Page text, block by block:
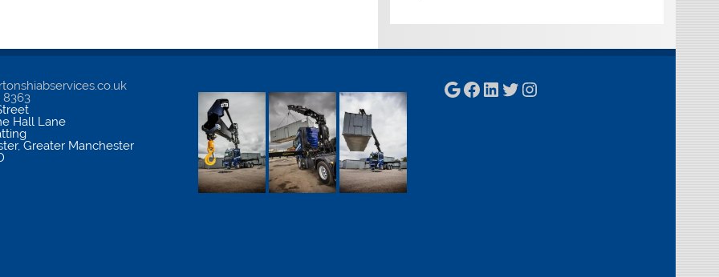
8363
Hall Lane
,Greater Manchester
Google
Facebook
LinkedIn
Twitter
Instagram